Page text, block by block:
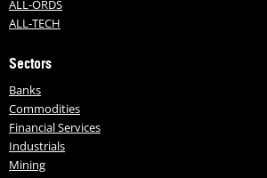
ALL-ORDS
ALL-TECH
Sectors
Banks
Commodities
Financial Services
Industrials
Mining